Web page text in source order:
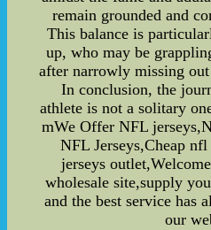
remain grounded and
This balance is
up, who may be
after narrowly missing
In conclusion, the
athlete is not a solitary
mWe Offer NFL
NFL Jerseys,Cheap
jerseys
wholesale site,supply
and the best service has
our